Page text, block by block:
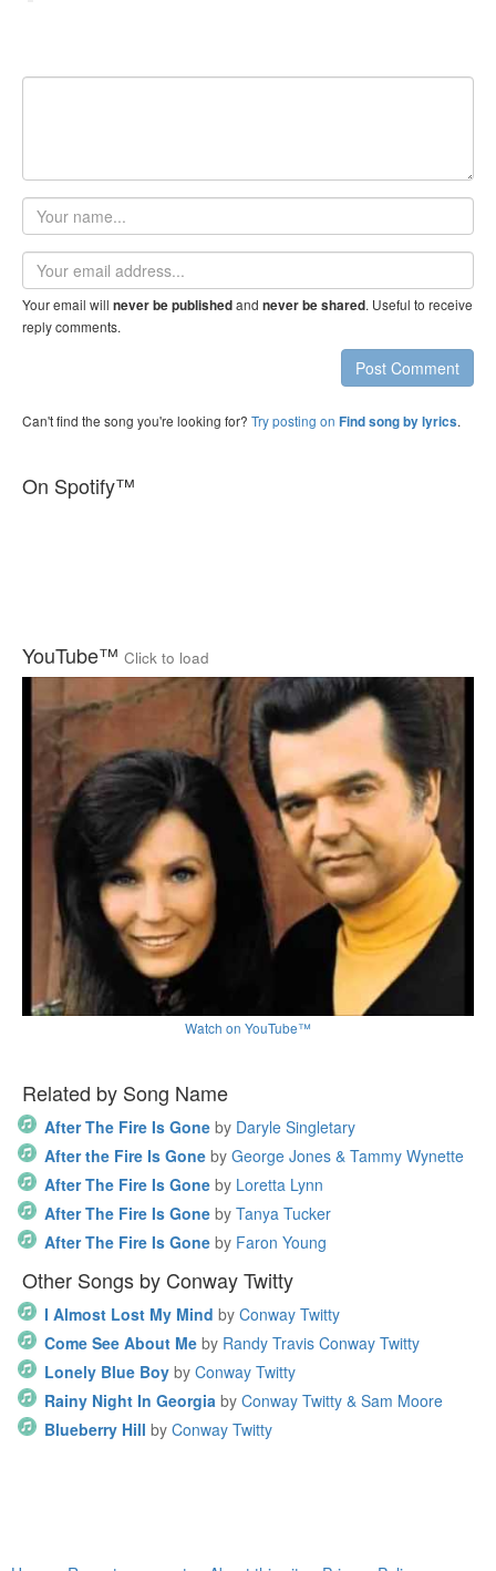
Your
name
Email
address
Your email will never be publishedand never be shared. Useful to receive
reply comments.
Post Comment
Can't find the song you're looking for? Try posting on Find song by lyrics.
On Spotify™
YouTube™ Click to load
Watch on YouTube™
Related by Song Name
After The Fire Is Gone by Daryle Singletary
After the Fire Is Gone by George Jones & Tammy Wynette
After The Fire Is Gone by Loretta Lynn
After The Fire Is Gone by Tanya Tucker
After The Fire Is Gone by Faron Young
Other Songs by Conway Twitty
I Almost Lost My Mind by Conway Twitty
Come See About Me by Randy Travis Conway Twitty
Lonely Blue Boy by Conway Twitty
Rainy Night In Georgia by Conway Twitty & Sam Moore
Blueberry Hill by Conway Twitty